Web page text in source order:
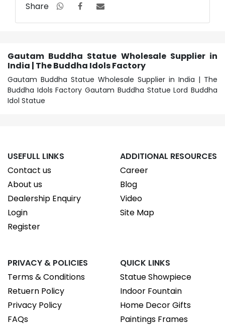
Share
Gautam Buddha Statue Wholesale Supplier in
India | The Buddha Idols Factory
Gautam Buddha Statue Wholesale Supplier in India | The
Buddha Idols Factory Gautam Buddha Statue Lord Buddha
Idol Statue
USEFULL LINKS
Contact us
About us
Dealership Enquiry
Login
Register
ADDITIONAL RESOURCES
Career
Blog
Video
Site Map
PRIVACY & POLICIES
Terms & Conditions
Retuern Policy
Privacy Policy
FAQs
QUICK LINKS
Statue Showpiece
Indoor Fountain
Home Decor Gifts
Paintings Frames